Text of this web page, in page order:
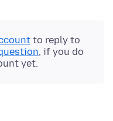
to reply to
, if you do
yet.